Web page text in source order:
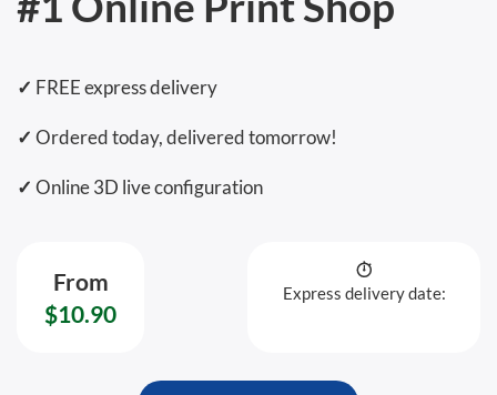
✓ FREE express delivery
✓ Ordered today, delivered tomorrow!
✓ Online 3D live configuration
From
$10.90
Express delivery date: